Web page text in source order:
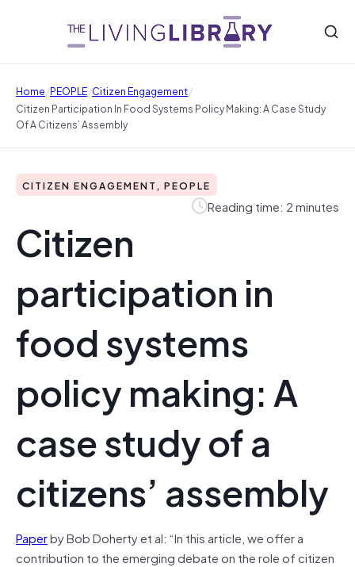
Home/PEOPLE/Citizen Engagement/
Citizen Participation In Food Systems Policy Making: A Case Study
Of A Citizens’ Assembly
CITIZEN ENGAGEMENT, PEOPLE
Reading time: 2 minutes
Citizen
participation in
food systems
policy making: A
case study of a
citizens’ assembly
Paperby Bob Doherty et al: “In this article, we offer a
contribution to the emerging debate on the role of citizen